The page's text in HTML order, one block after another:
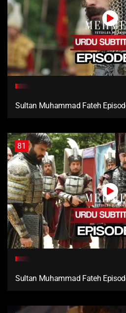
Sultan Muhammad Fateh
81
Sultan Muhammad Fateh